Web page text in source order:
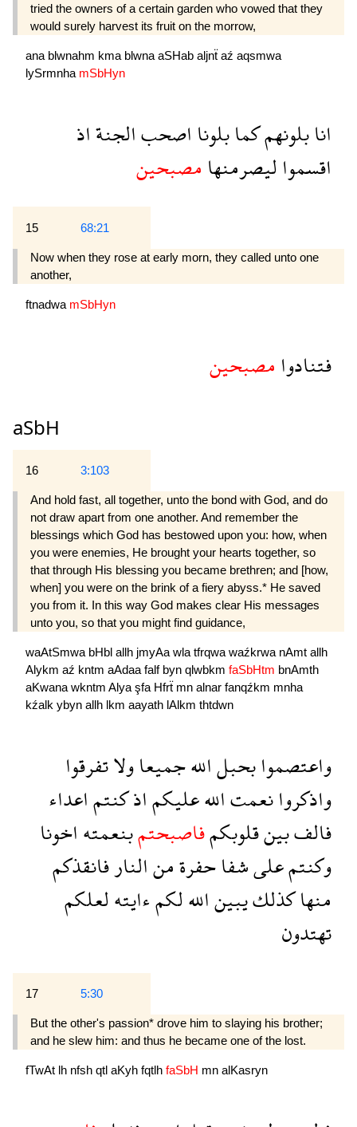
tried the owners of a certain garden who vowed that they
would surely harvest its fruit on the morrow,
ana blwnahm kma blwna aSHab aljnẗ aź aqsmwa
lySrmnha mSbHyn
انابلونهمكمابلونااصحبالجنةاذ
اقسمواليصرمنهامصبحين
15 68:21
Now when they rose at early morn, they called unto one
another,
ftnadwa mSbHyn
فتنادوامصبحين
aSbH
16 3:103
And hold fast, all together, unto the bond with God, and do
not draw apart from one another. And remember the
blessings which God has bestowed upon you: how, when
you were enemies, He brought your hearts together, so
that through His blessing you became brethren; and [how,
when] you were on the brink of a fiery abyss.* He saved
you from it. In this way God makes clear His messages
unto you, so that you might find guidance,
waAtSmwa bHbl allh jmyAa wla tfrqwa waźkrwa nAmt allh
Alykm aź kntm aAdaa falf byn qlwbkm faSbHtm bnAmth
aKwana wkntm Alya şfa Hfrẗ mn alnar fanqźkm mnha
kźalk ybyn allh lkm aayath lAlkm thtdwn
واعتصموابحبلاللهجميعاولاتفرقوا
واذكروانعمتاللهعليكماذكنتماعداء
فالفبينقلوبكمفاصبحتمبنعمتهاخونا
وكنتمعلىشفاحفرةمنالنارفانقذكم
منهاكذلكيبيناللهلكمءايتهلعلكم
تهتدون
17 5:30
But the other's passion* drove him to slaying his brother;
and he slew him: and thus he became one of the lost.
fTwAt lh nfsh qtl aKyh fqtlh faSbH mn alKasryn